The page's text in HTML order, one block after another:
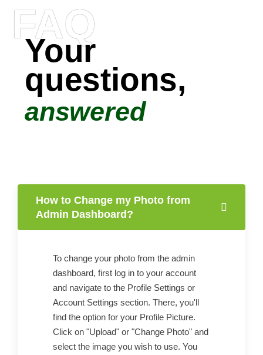
FAQ
Your
questions,
answered
How to Change my Photo from
Admin Dashboard?
To change your photo from the admin
dashboard, first log in to your account
and navigate to the Profile Settings or
Account Settings section. There, you'll
find the option for your Profile Picture.
Click on "Upload" or "Change Photo" and
select the image you wish to use. You